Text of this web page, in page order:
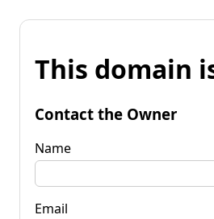
This domain
Contact the Owner
Name
Email